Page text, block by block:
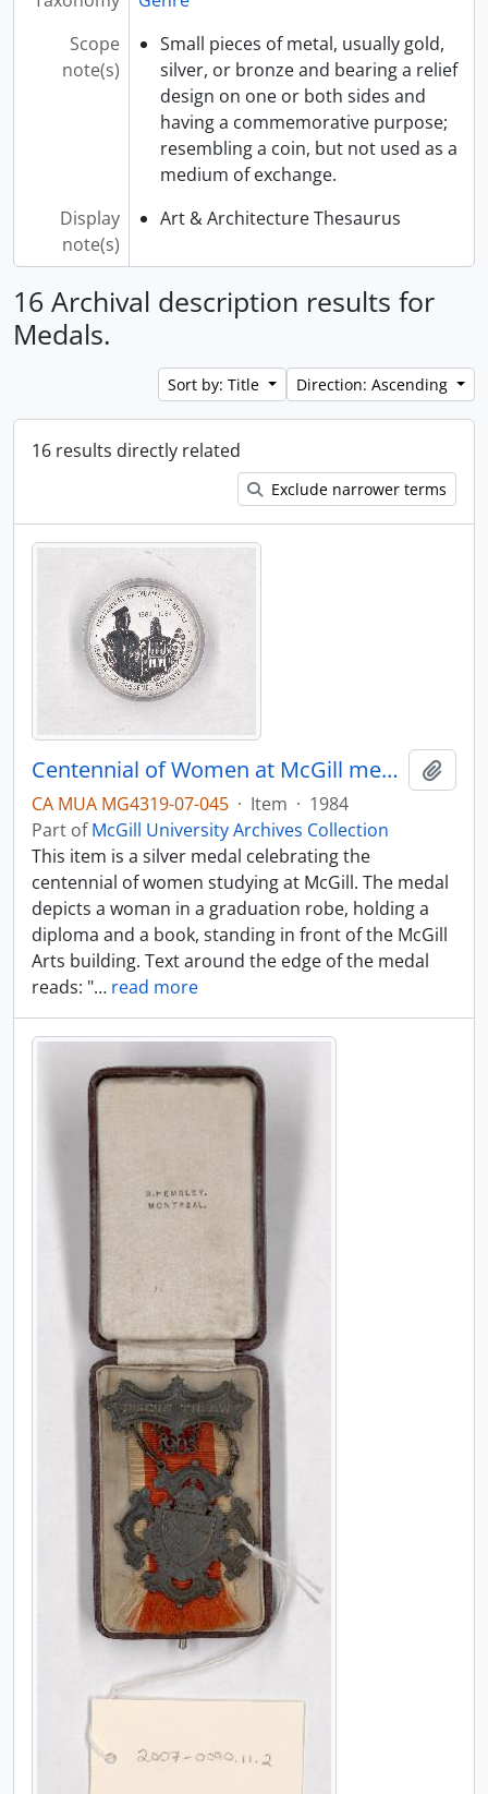
Scope
note(s)
Small pieces of metal, usually gold,
silver, or bronze and bearing a relief
design on one or both sides and
having a commemorative purpose;
resembling a coin, but not used as a
medium of exchange.
Display
note(s)
Art & Architecture Thesaurus
16 Archival description results for
Medals.
Sort by: Title Direction: Ascending
16 results directly related
Exclude narrower terms
Centennial of Women at McGill medal
CA MUA MG4319-07-045 · Item · 1984
Part ofMcGill University Archives Collection
This item is a silver medal celebrating the
centennial of women studying at McGill. The medal
depicts a woman in a graduation robe, holding a
diploma and a book, standing in front of the McGill
Arts building. Text around the edge of the medal
reads: "… read more